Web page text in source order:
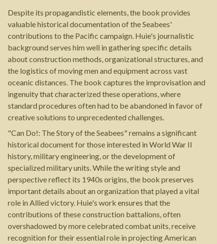
Despite its propagandistic elements, the book provides
valuable historical documentation of the Seabees'
contributions to the Pacific campaign. Huie's journalistic
background serves him well in gathering specific details
about construction methods, organizational structures, and
the logistics of moving men and equipment across vast
oceanic distances. The book captures the improvisation and
ingenuity that characterized these operations, where
standard procedures often had to be abandoned in favor of
creative solutions to unprecedented challenges.
"Can Do!: The Story of the Seabees" remains a significant
historical document for those interested in World War II
history, military engineering, or the development of
specialized military units. While the writing style and
perspective reflect its 1940s origins, the book preserves
important details about an organization that played a vital
role in Allied victory. Huie's work ensures that the
contributions of these construction battalions, often
overshadowed by more celebrated combat units, receive
recognition for their essential role in projecting American